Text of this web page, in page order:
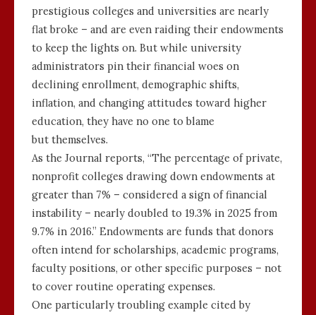
prestigious colleges and universities are nearly
flat broke – and are even raiding their endowments
to keep the lights on. But while university
administrators pin their financial woes on
declining enrollment, demographic shifts,
inflation, and changing attitudes toward higher
education, they have no one to blame
but themselves.
As the Journal reports, “The percentage of private,
nonprofit colleges drawing down endowments at
greater than 7% – considered a sign of financial
instability – nearly doubled to 19.3% in 2025 from
9.7% in 2016.” Endowments are funds that donors
often intend for scholarships, academic programs,
faculty positions, or other specific purposes – not
to cover routine operating expenses.
One particularly troubling example cited by